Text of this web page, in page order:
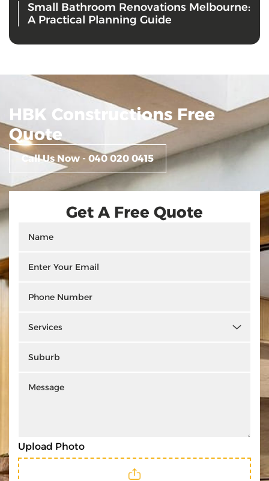
Small Bathroom Renovations Melbourne:
A Practical Planning Guide
HBK Constructions Free
Quote
Call Us Now - 040 020 0415
Get A Free Quote
Upload Photo